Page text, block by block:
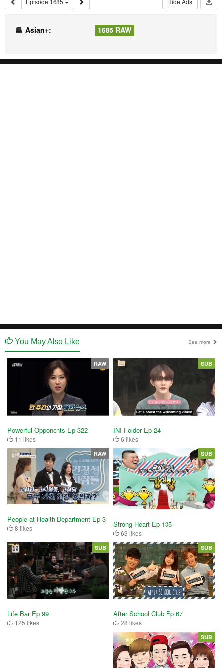
Asian+: 1685 RAW
You May Also Like See more
Powerful Opponents Ep 322
11 likes
RAW
INI Folder Ep 24
6 likes
SUB
People at Health Department Ep 3
8 likes
RAW
Strong Heart Ep 135
63 likes
SUB
Life Bar Ep 99
125 likes
SUB
After School Club Ep 67
28 likes
SUB
SUB